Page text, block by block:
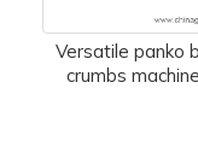
Versatile panko
crumbs